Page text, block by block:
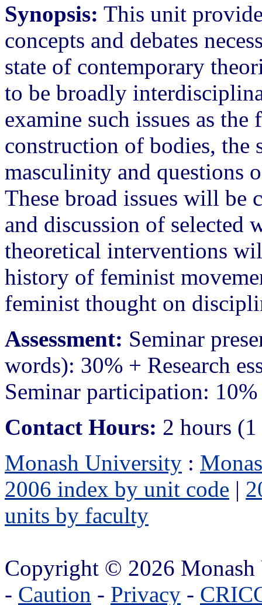
Synopsis: This unit
concepts and debates
state of contemporary
to be broadly
examine such issues as
construction of bodies,
masculinity and questions
These broad issues will be
and discussion of selected
theoretical interventions
history of feminist
feminist thought on
Assessment: Seminar
words): 30% + Research
Seminar participation: 10%
Contact Hours: 2 hours
Monash University :
2006 index by unit code |
units by faculty
Copyright © 2026
- Caution - Privacy -